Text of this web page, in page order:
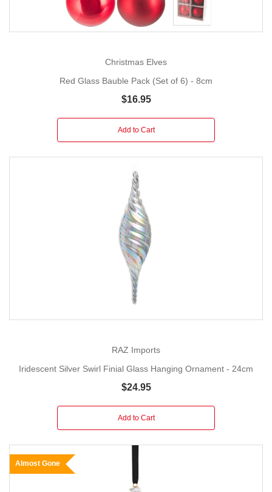
Christmas Elves
Red Glass Bauble Pack (Set of 6) - 8cm
$16.95
Add to Cart
RAZ Imports
Iridescent Silver Swirl Finial Glass Hanging Ornament - 24cm
$24.95
Add to Cart
Almost Gone